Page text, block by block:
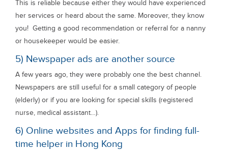
This is reliable because either they would have experienced
her services or heard about the same. Moreover, they know
you! Getting a good recommendation or referral for a nanny
or housekeeper would be easier.
5) Newspaper ads are another source
A few years ago, they were probably one the best channel.
Newspapers are still useful for a small category of people
(elderly) or if you are looking for special skills (registered
nurse, medical assistant…).
6) Online websites and Apps for finding full-
time helper in Hong Kong